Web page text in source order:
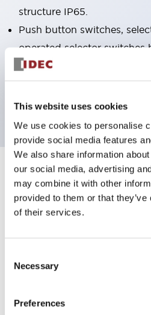
This website uses cookies
We use cookies to personalise
provide social media features
We also share information
our social media, advertising
may combine it with other
provided to them or that
of their services.
Selection
Necessary
Preferences
structure IP65.
Push button switches,
operated selector switches
Bezel colors available in
Bright and clear
backlighting.
Specifications
Aesthetic Specifications
Electrical Specifications